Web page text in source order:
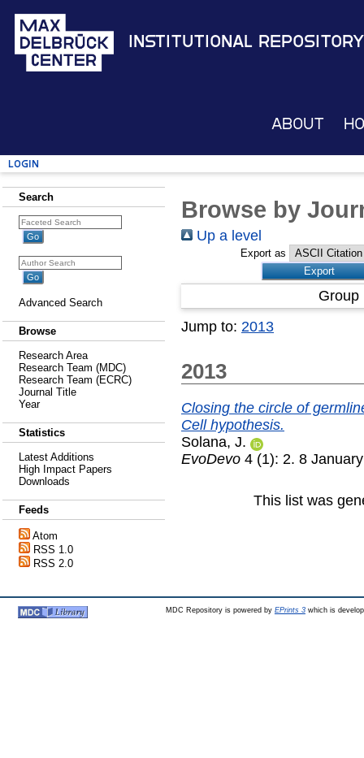
Institutional Repository
About
Login
Search
Advanced Search
Browse
Research Area
Research Team (MDC)
Research Team (ECRC)
Journal Title
Year
Statistics
Latest Additions
High Impact Papers
Downloads
Feeds
Atom
RSS 1.0
RSS 2.0
Browse by
Up a level
Export as
Jump to: 2013
2013
Closing the circle of
Cell hypothesis.
Solana, J.
EvoDevo 4 (1): 2. 8
This list was
MDC Repository is powered by EPrints 3which is